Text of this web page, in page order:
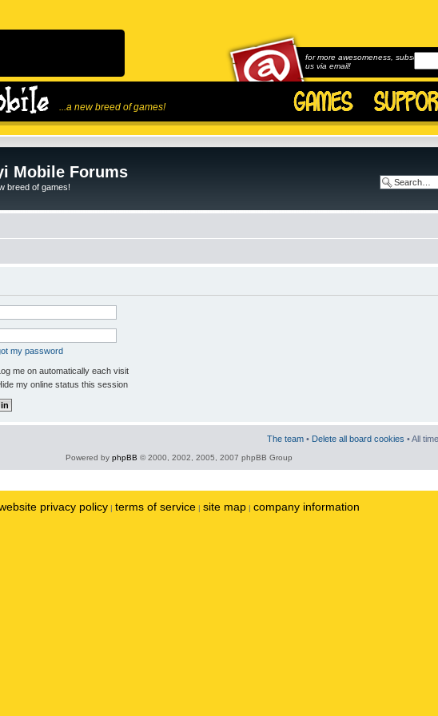
...a new breed of games!
for more awesomeness, subscribe to
us via email!
Mobile Forums
breed of games!
my password
me on automatically each visit
my online status this session
The team • Delete all board cookies • All
Powered by phpBB © 2000, 2002, 2005, 2007 phpBB Group
privacy policy | terms of service | site map | company information